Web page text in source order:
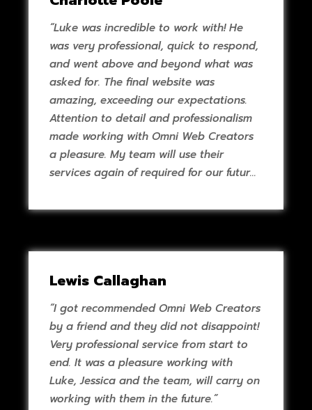
“Luke was incredible to work with! He
was very professional, quick to respond,
and went above and beyond what was
asked for. The final website was
amazing, exceeding our expectations.
Attention to detail and professionalism
made working with Omni Web Creators
a pleasure. My team will use their
services again of required for our future
“I got recommended Omni Web Creators
by a friend and they did not disappoint!
Very professional service from start to
end. It was a pleasure working with
Luke, Jessica and the team, will carry on
working with them in the future.”
Lewis Callaghan